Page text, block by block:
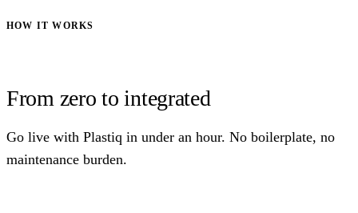
HOW IT WORKS
From zero to integrated
Go live with Plastiq in under an hour. No boilerplate, no
maintenance burden.